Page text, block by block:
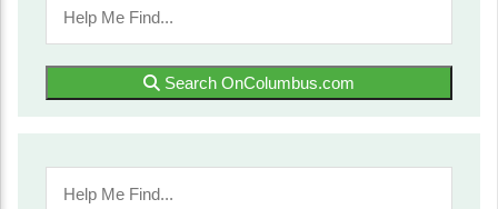
Search OnColumbus.com